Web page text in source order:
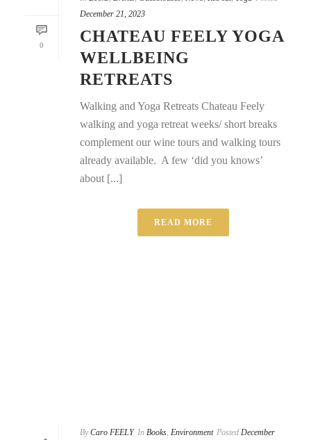
0
December 21, 2023
CHATEAU FEELY YOGA
WELLBEING
RETREATS
Walking and Yoga Retreats Chateau Feely
walking and yoga retreat weeks/ short breaks
complement our wine tours and walking tours
already available. A few ‘did you knows’
about [...]
READ MORE
By Caro FEELY In Books, Environment Posted December